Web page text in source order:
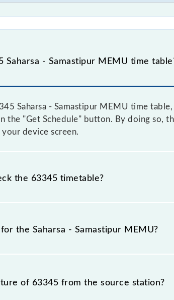
Saharsa - Samastipur MEMU time
Saharsa - Samastipur MEMU time
the "Get Schedule" button. By doing so,
device screen.
the 63345 timetable?
- Samastipur MEMU because
circumstances. Therefore, it is
the Saharsa - Samastipur MEMU?
train number is 63345.
of 63345 from the source station?